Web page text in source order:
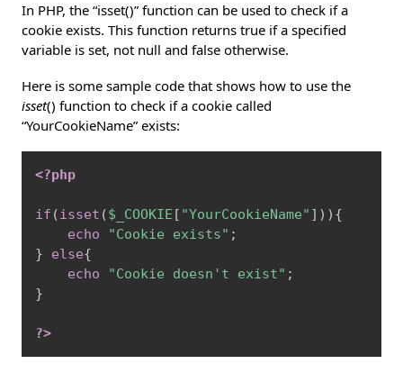
In PHP, the “isset()” function can be used to check if a
cookie exists. This function returns true if a specified
variable is set, not null and false otherwise.
Here is some sample code that shows how to use the
isset() function to check if a cookie called
“YourCookieName” exists:
<?php
if (isset ($_COOKIE [ "YourCookieName" ] ) ) {
echo
"Cookie exists" ;
}
else{
echo
"Cookie doesn't exist" ;
}
?>